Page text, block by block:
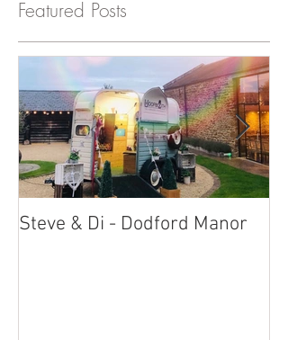
Featured Posts
Steve & Di - Dodford Manor